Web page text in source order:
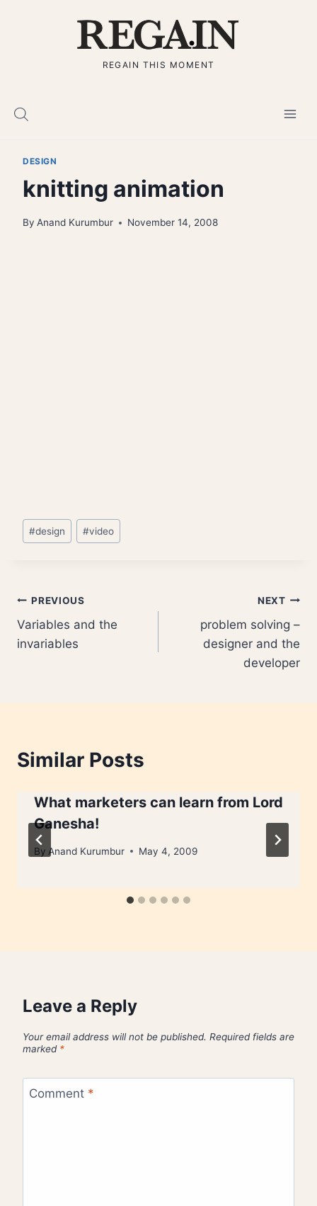
REGAIN THIS MOMENT
DESIGN
knitting animation
By Anand Kurumbur November 14, 2008
Post
Tags:
#design #video
Post
navigation
PREVIOUS
Variables and the
invariables
NEXT
problem solving –
designer and the
developer
Similar Posts
What marketers can learn from Lord
Ganesha!
By Anand Kurumbur May 4, 2009
Leave a Reply
Your email address will not be published. Required fields are
marked *
Comment *